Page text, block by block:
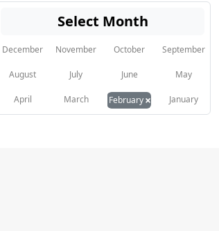
Select Month
December November October September
August July June May
April March February× January